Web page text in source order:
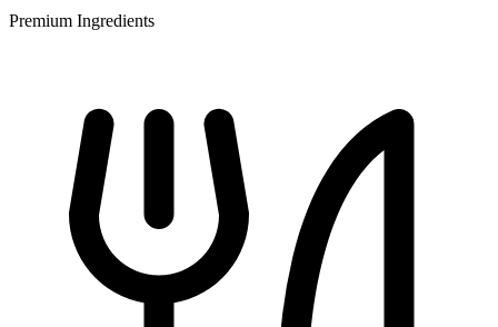
Premium Ingredients